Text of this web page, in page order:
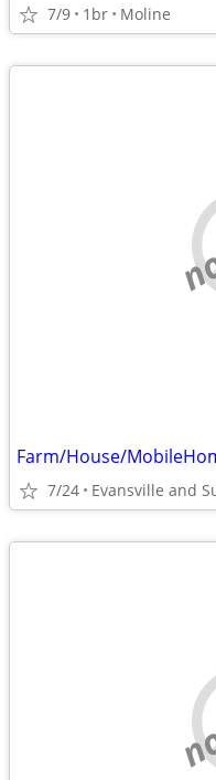
7/9 1br Moline
Farm/House/
7/24 Evansville and